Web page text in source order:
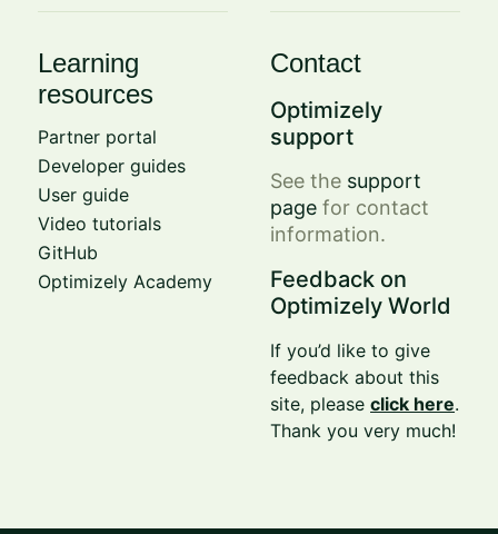
Learning
resources
Partner portal
Developer guides
User guide
Video tutorials
GitHub
Optimizely Academy
Contact
Optimizely
support
See the support
page for contact
information.
Feedback on
Optimizely World
If you’d like to give
feedback about this
site, pleaseclick here.
Thank you very much!